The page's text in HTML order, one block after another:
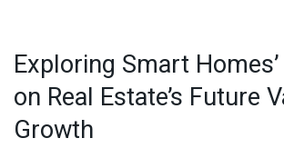
Exploring Smart
on Real Estate’s Future
Growth